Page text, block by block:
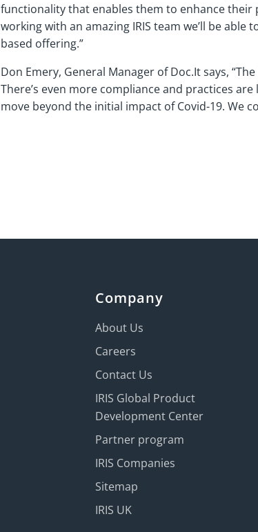
functionality that enables them to enhance their
working with an amazing IRIS team we’ll be
based offering.”
Don Emery, General Manager of Doc.It says,
There’s even more compliance and practices
move beyond the initial impact of Covid-19. We
Company
About Us
Careers
Contact Us
IRIS Global Product
Development Center
Partner program
IRIS Companies
Sitemap
IRIS UK